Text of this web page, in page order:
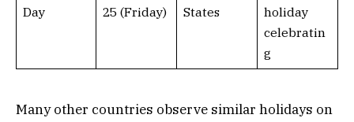
Day
25 (Friday)
States
holiday
celebratin
g
Many other countries observe similar holidays on